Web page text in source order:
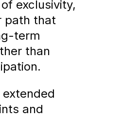
exclusivity,
path that
term
than
and